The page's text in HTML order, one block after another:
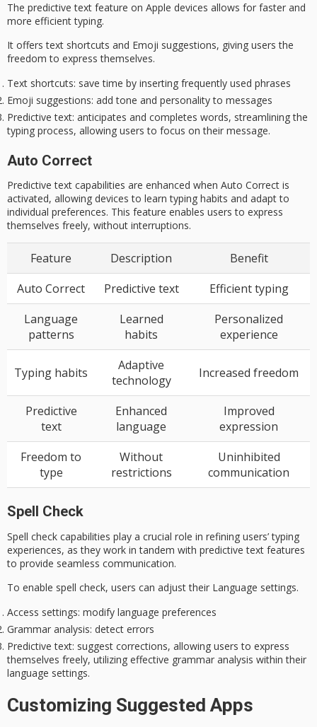
The predictive text feature on Apple devices allows for faster and
more efficient typing.
It offerstext shortcuts and Emoji suggestions, giving users the
freedom to express themselves.
Text shortcuts: save time by inserting frequently used phrases
Emoji suggestions: add tone and personality to messages
Predictive text: anticipates and completes words, streamlining the
typing process, allowing users to focus on their message.
Auto Correct
Predictive text capabilities are enhanced when Auto Correct is
activated, allowing devices to learn typing habits and adapt to
individual preferences. This feature enables users to express
themselves freely, without interruptions.
Feature Description
Benefit
Auto Correct
Predictive text
Efficient typing
Language
patterns
Learned
habits
Personalized
experience
Typing habits
Adaptive
technology
Increased freedom
Predictive
text
Enhanced
language
Improved
expression
Freedom to
type
Without
restrictions
Uninhibited
communication
Spell Check
Spell check capabilities play a crucial role in refining users’ typing
experiences, as they work in tandem with predictive text features
to provide seamless communication.
To enable spell check, users can adjust their Language settings.
Access settings: modify language preferences
Grammar analysis: detect errors
Predictive text: suggest corrections, allowing users to express
themselves freely, utilizing effective grammar analysis within their
language settings.
Customizing Suggested Apps